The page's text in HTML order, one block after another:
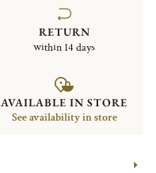
RETURN
within 14 days
AVAILABLE IN STORE
See availability in store